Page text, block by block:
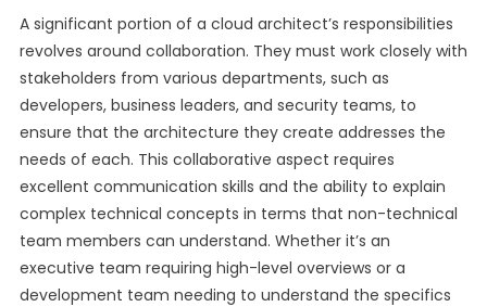
A significant portion of a cloud architect’s responsibilities
revolves around collaboration. They must work closely with
stakeholders from various departments, such as
developers, business leaders, and security teams, to
ensure that the architecture they create addresses the
needs of each. This collaborative aspect requires
excellent communication skills and the ability to explain
complex technical concepts in terms that non-technical
team members can understand. Whether it’s an
executive team requiring high-level overviews or a
development team needing to understand the specifics